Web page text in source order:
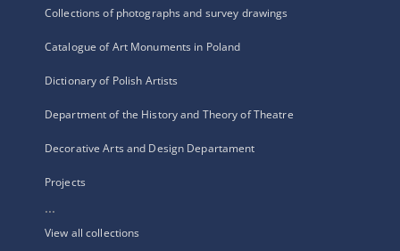
Collections of photographs and survey drawings
Catalogue of Art Monuments in Poland
Dictionary of Polish Artists
Department of the History and Theory of Theatre
Decorative Arts and Design Departament
Projects
...
View all collections